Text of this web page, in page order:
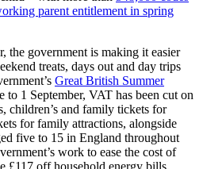
parent entitlement in spring
the government is making it easier
treats, days out and day trips
Great British Summer
to 1 September, VAT has been cut on
children’s and family tickets for
for family attractions, alongside
five to 15 in England throughout
work to ease the cost of